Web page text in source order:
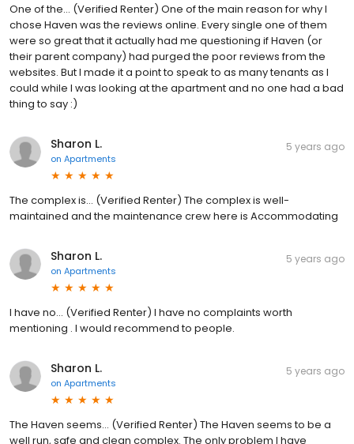
One of the... (Verified Renter) One of the main reason for why I
chose Haven was the reviews online. Every single one of them
were so great that it actually had me questioning if Haven (or
their parent company) had purged the poor reviews from the
websites. But I made it a point to speak to as many tenants as I
could while I was looking at the apartment and no one had a bad
thing to say :)
Sharon L.
on Apartments
5 years ago
The complex is... (Verified Renter) The complex is well-
maintained and the maintenance crew here is Accommodating
Sharon L.
on Apartments
5 years ago
I have no... (Verified Renter) I have no complaints worth
mentioning . I would recommend to people.
Sharon L.
on Apartments
5 years ago
The Haven seems... (Verified Renter) The Haven seems to be a
well run, safe and clean complex. The only problem I have